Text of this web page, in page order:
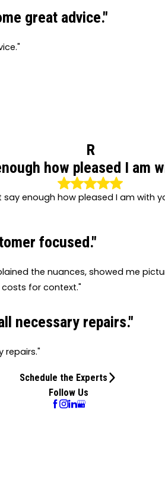
great advice."
R
how pleased I am
say enough how pleased I am with
focused."
the nuances, showed me
for context."
necessary repairs."
repairs."
Schedule the Experts
Follow Us